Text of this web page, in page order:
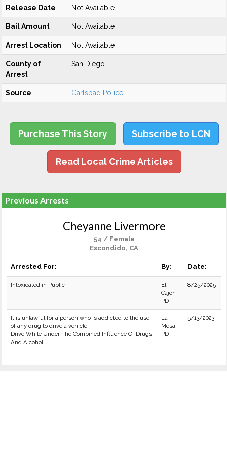
Release Date Not Available
Bail Amount Not Available
Arrest Location Not Available
County of
Arrest
San Diego
Source Carlsbad Police
Purchase This Story Subscribe to LCN
Read Local Crime Articles
Previous Arrests
Cheyanne Livermore
54 / Female
Escondido, CA
Arrested For: By: Date:
Intoxicated in Public
El
Cajon
PD
8/25/2025
It is unlawful for a person who is addicted to the use
of any drug to drive a vehicle.
Drive While Under The Combined Influence Of Drugs
And Alcohol
La
Mesa
PD
5/13/2023